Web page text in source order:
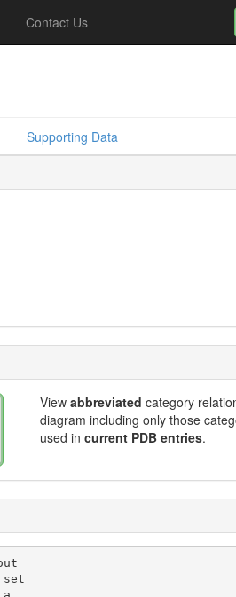
Contact Us
Supporting Data
View abbreviated category
diagram including only those
used in current PDB entries.